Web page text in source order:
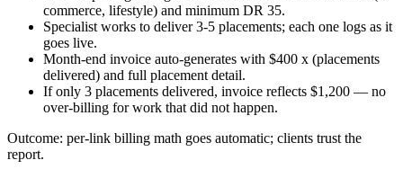
commerce, lifestyle) and minimum DR 35.
Specialist works to deliver 3-5 placements; each one logs as it
goes live.
Month-end invoice auto-generates with $400 x (placements
delivered) and full placement detail.
If only 3 placements delivered, invoice reflects $1,200 — no
over-billing for work that did not happen.
Outcome: per-link billing math goes automatic; clients trust the
report.